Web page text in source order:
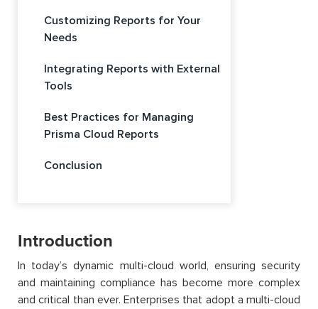
Customizing Reports for Your
Needs
Integrating Reports with External
Tools
Best Practices for Managing
Prisma Cloud Reports
Conclusion
Introduction
In today’s dynamic multi-cloud world, ensuring security
and maintaining compliance has become more complex
and critical than ever. Enterprises that adopt a multi-cloud